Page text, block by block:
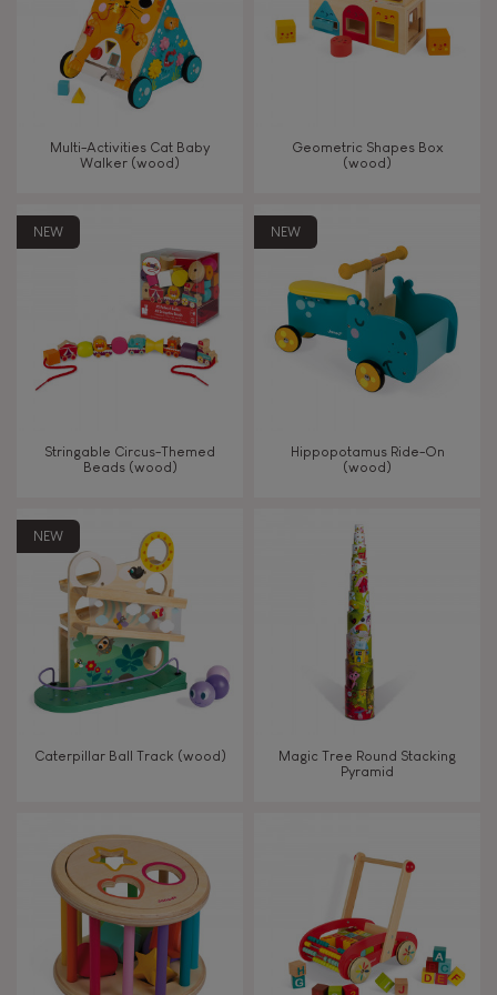
Read, write, count
Imagine, invent & create
Swap & share
Manipulate & handle
Walk, run, move
FEATURES
Magnetic
Bell
Waterpainting
Hand-feel
Multi-Activities Cat Baby
Walker (wood)
Geometric Shapes Box
(wood)
NEW
Stringable Circus-Themed
Beads (wood)
NEW
Hippopotamus Ride-On
(wood)
NEW
Caterpillar Ball Track (wood)
Magic Tree Round Stacking
Pyramid